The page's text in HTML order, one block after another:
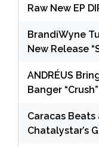
Raw New EP
BrandiWyne
New Release
ANDRÉUS
Banger “Crush”
Caracas
Chatalystar’s